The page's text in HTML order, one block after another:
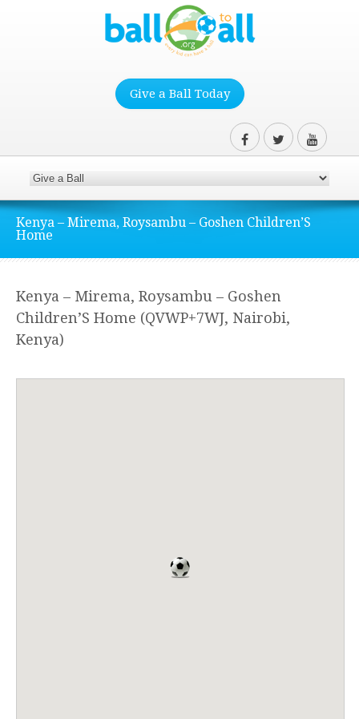
Give a Ball Today
Kenya – Mirema, Roysambu – Goshen Children’S
Home
Kenya – Mirema, Roysambu – Goshen
Children’S Home (QVWP+7WJ, Nairobi,
Kenya)